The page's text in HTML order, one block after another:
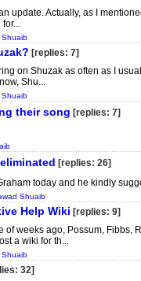
update. Actually, as I
Shuaib
[replies: 7]
on Shuzak as often as I
Shu...
Shuaib
their song [replies: 7]
[replies: 26]
today and he kindly
Shuaib
Help Wiki [replies: 9]
of weeks ago, Possum, Fibbs,
a wiki for th...
Shuaib
32]